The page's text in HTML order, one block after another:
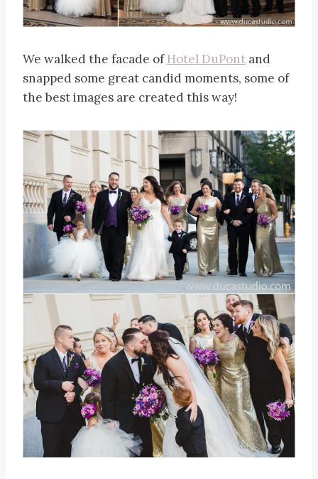
We walked the facade ofHotel DuPont and
snapped some great candid moments, some of
the best images are created this way!